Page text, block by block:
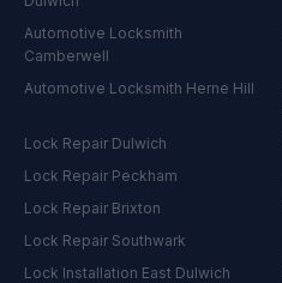
Automotive Locksmith
Camberwell
Automotive Locksmith Herne Hill
Lock Repair Dulwich
Lock Repair Peckham
Lock Repair Brixton
Lock Repair Southwark
Lock Installation East Dulwich